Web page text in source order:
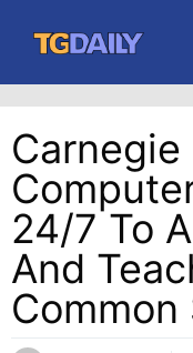
content
24/7 To
And
Common